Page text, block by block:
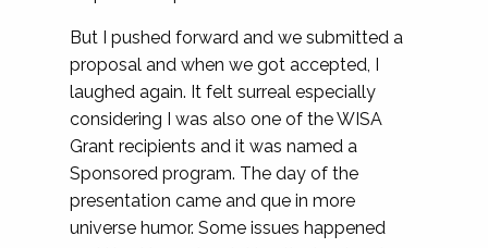
But I pushed forward and we submitted a
proposal and when we got accepted, I
laughed again. It felt surreal especially
considering I was also one of the WISA
Grant recipients and it was named a
Sponsored program. The day of the
presentation came and que in more
universe humor. Some issues happened